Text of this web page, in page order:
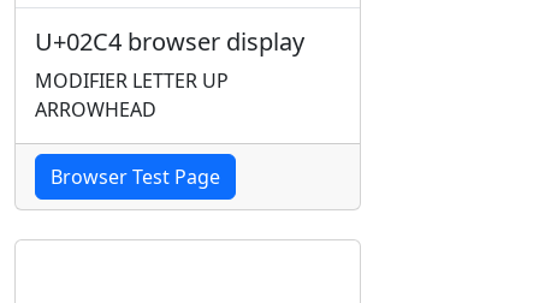
U+02C4 browser display
MODIFIER LETTER UP
ARROWHEAD
Browser Test Page